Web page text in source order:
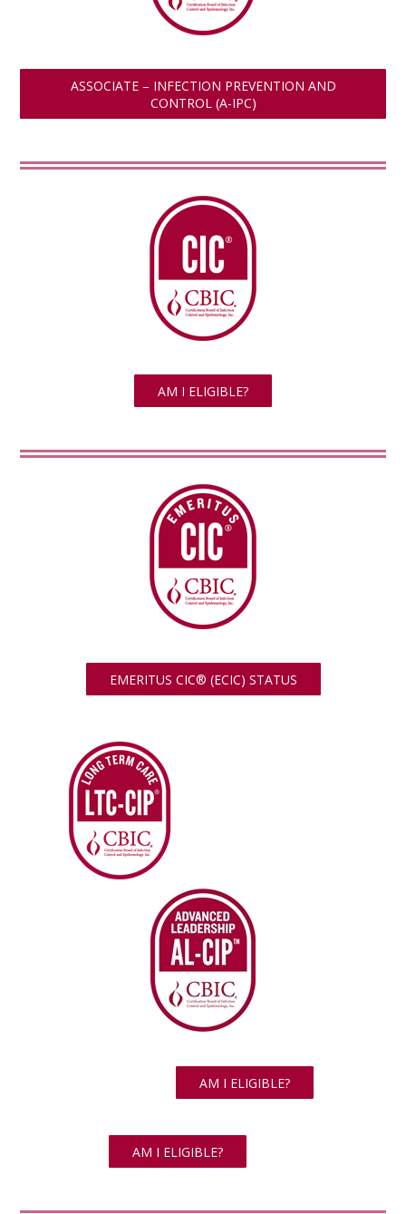
ASSOCIATE – INFECTION PREVENTION AND
CONTROL (A-IPC)
AM I ELIGIBLE?
EMERITUS CIC® (ECIC) STATUS
AM I ELIGIBLE?
AM I ELIGIBLE?